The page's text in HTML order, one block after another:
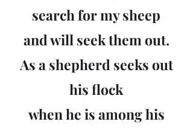
search for my sheep
and will seek them out.
As a shepherd seeks out
his flock
when he is among his